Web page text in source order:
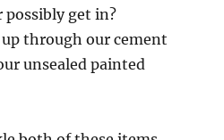
possibly get in?
up through our cement
unsealed painted